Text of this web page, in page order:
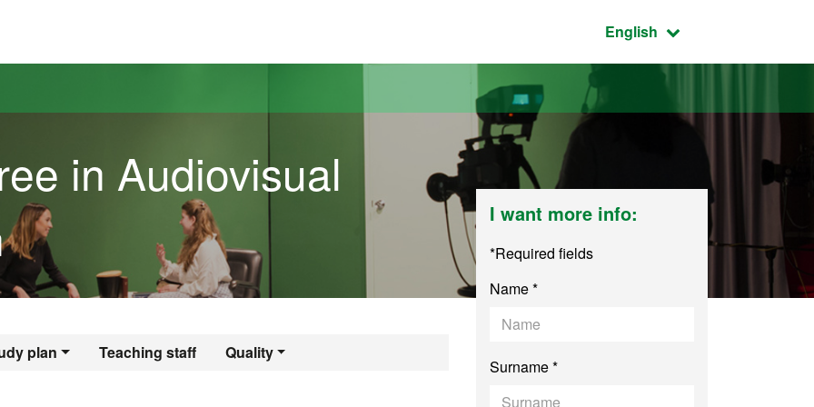
Active language:
English
in Audiovisual
plan Teaching staff Quality
in Audiovisual Communication
I want more info:
*Required fields
Name *
Surname *